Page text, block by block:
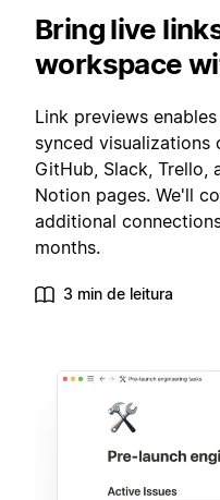
Bring live
workspace
Link previews
synced
GitHub, Slack, Trello,
Notion pages. We'll
additional
months.
3 min de leitura